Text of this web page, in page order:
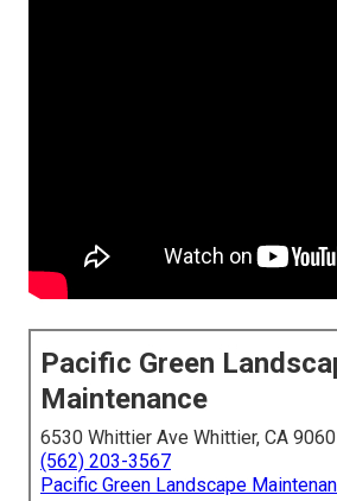
Pacific Green
Maintenance
6530 Whittier Ave Whittier, CA
(562) 203-3567
Pacific Green Landscape